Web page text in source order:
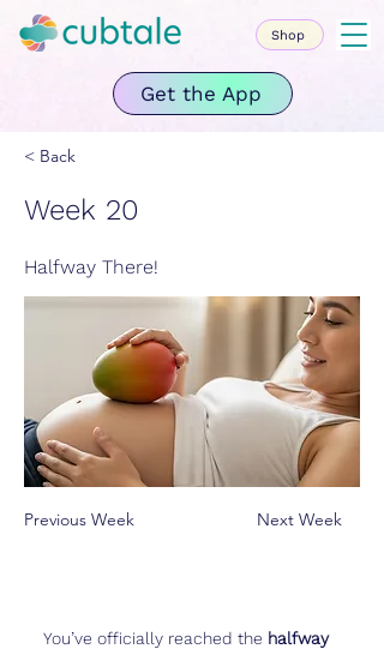
Get the App
Shop
< Back
Week 20
Halfway There!
Previous Week Next Week
You’ve officially reached the halfway